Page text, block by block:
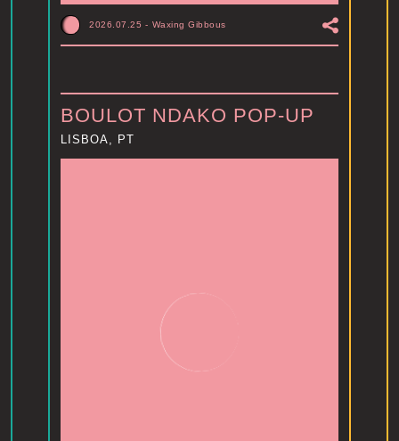
2026.07.25 - Waxing Gibbous
BOULOT NDAKO POP-UP
LISBOA, PT